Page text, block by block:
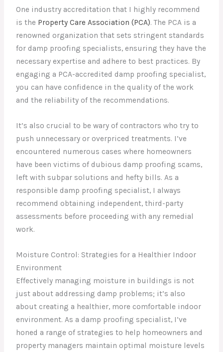
One industry accreditation that I highly recommend
is the Property Care Association (PCA). The PCA is a
renowned organization that sets stringent standards
for damp proofing specialists, ensuring they have the
necessary expertise and adhere to best practices. By
engaging a PCA-accredited damp proofing specialist,
you can have confidence in the quality of the work
and the reliability of the recommendations.
It’s also crucial to be wary of contractors who try to
push unnecessary or overpriced treatments. I’ve
encountered numerous cases where homeowners
have been victims of dubious damp proofing scams,
left with subpar solutions and hefty bills. As a
responsible damp proofing specialist, I always
recommend obtaining independent, third-party
assessments before proceeding with any remedial
work.
Moisture Control: Strategies for a Healthier Indoor
Environment
Effectively managing moisture in buildings is not
just about addressing damp problems; it’s also
about creating a healthier, more comfortable indoor
environment. As a damp proofing specialist, I’ve
honed a range of strategies to help homeowners and
property managers maintain optimal moisture levels